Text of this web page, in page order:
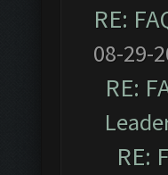
RE:
08-29-
RE:
RE: